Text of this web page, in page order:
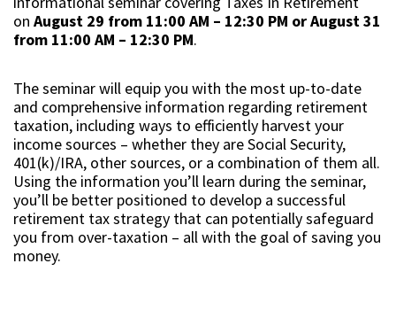
on August 29 from 11:00 AM – 12:30 PM or August 31
from 11:00 AM – 12:30 PM.
The seminar will equip you with the most up-to-date
and comprehensive information regarding retirement
taxation, including ways to efficiently harvest your
income sources – whether they are Social Security,
401(k)/IRA, other sources, or a combination of them all.
Using the information you’ll learn during the seminar,
you’ll be better positioned to develop a successful
retirement tax strategy that can potentially safeguard
you from over-taxation – all with the goal of saving you
money.